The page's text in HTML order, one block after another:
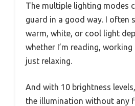
The multiple lighting modes
guard in a good way. I often
warm, white, or cool light
whether I’m reading,
just relaxing.
And with 10 brightness
the illumination without any